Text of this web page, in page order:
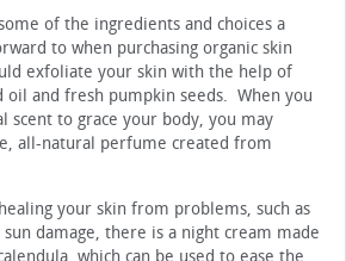
of the ingredients and choices a
to when purchasing organic skin
exfoliate your skin with the help of
oil and fresh pumpkin seeds. When you
scent to grace your body, you may
all-natural perfume created from
your skin from problems, such as
sun damage, there is a night cream made